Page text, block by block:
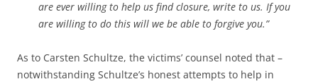
are ever willing to help us find closure, write to us. If you
are willing to do this will we be able to forgive you.”
As to Carsten Schultze, the victims’ counsel noted that –
notwithstanding Schultze’s honest attempts to help in